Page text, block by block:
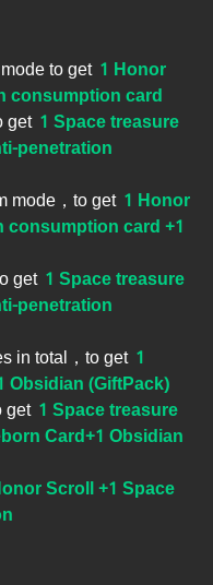
to get 1 Honor
consumption card
get 1 Space treasure
penetration
mode，to get 1 Honor
card +1
get 1 Space treasure
penetration
in total，to get 1
Obsidian (GiftPack)
get 1 Space treasure
Card+1 Obsidian
Scroll +1 Space